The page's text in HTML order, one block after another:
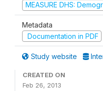
MEASURE DHS:
Metadata
Documentation in PDF
Study website
CREATED ON
Feb 26, 2013